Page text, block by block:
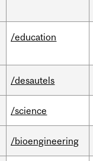
/education
/desautels
/science
/bioengineering